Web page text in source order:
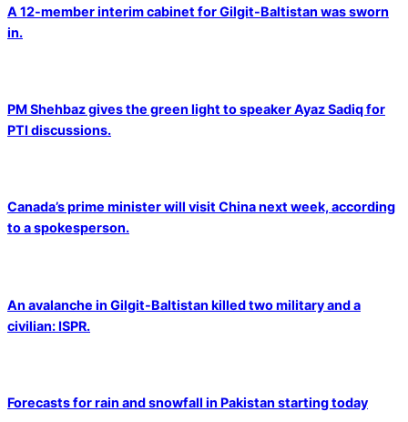
A 12-member interim cabinet for Gilgit-Baltistan was sworn
in.
PM Shehbaz gives the green light to speaker Ayaz Sadiq for
PTI discussions.
Canada’s prime minister will visit China next week, according
to a spokesperson.
An avalanche in Gilgit-Baltistan killed two military and a
civilian: ISPR.
Forecasts for rain and snowfall in Pakistan starting today